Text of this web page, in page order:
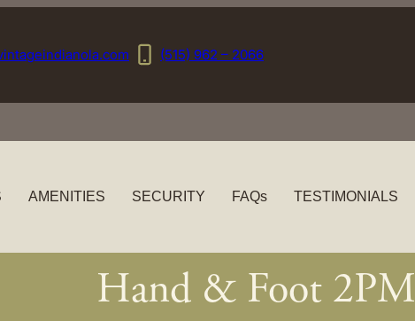
(515) 962 – 2066
AMENITIES SECURITY FAQs TESTIMONIALS
Hand & Foot 2PM